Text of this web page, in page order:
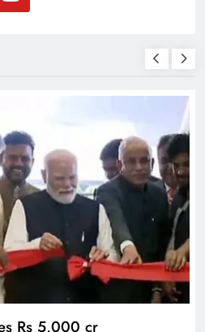
Rs 5,000 cr